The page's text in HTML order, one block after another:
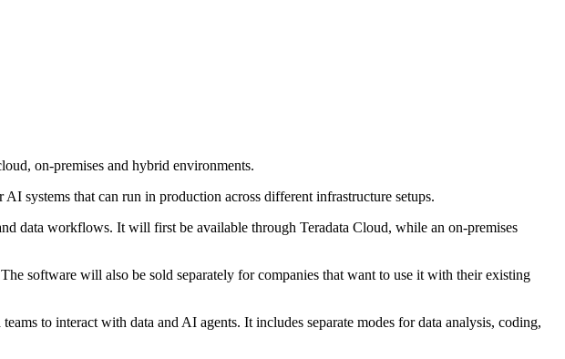
on-premises and hybrid environments.
systems that can run in production across different infrastructure setups.
data workflows. It will first be available through Teradata Cloud, while an on-premises
software will also be sold separately for companies that want to use it with their existing
to interact with data and AI agents. It includes separate modes for data analysis, coding,